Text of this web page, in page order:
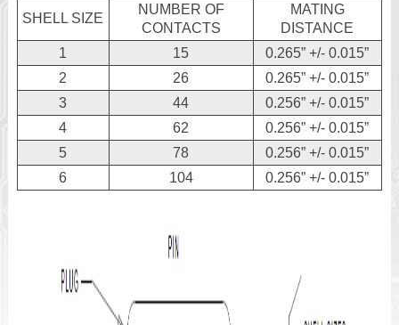
SHELL SIZE
NUMBER OF
CONTACTS
MATING
DISTANCE
1
15
0.265” +/- 0.015”
2
26
0.265” +/- 0.015”
3
44
0.256” +/- 0.015”
4
62
0.256” +/- 0.015”
5
78
0.256” +/- 0.015”
6
104 0.256” +/- 0.015”